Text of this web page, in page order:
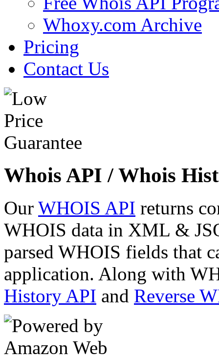
Whoxy.com Archive
Pricing
Contact Us
Whois API / Whois
Our WHOIS API returns
WHOIS data in XML &
parsed WHOIS fields that
application. Along with
History API and Reverse